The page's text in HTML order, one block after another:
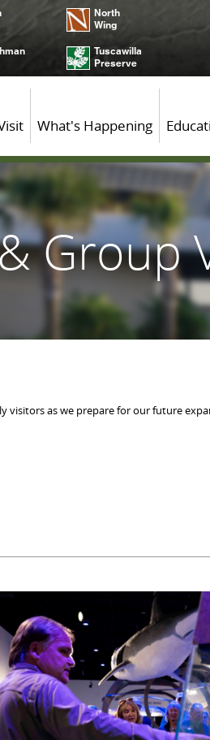
North
Wing
Tuscawilla
Preserve
What's Happening
Group
visitors as we prepare for our future